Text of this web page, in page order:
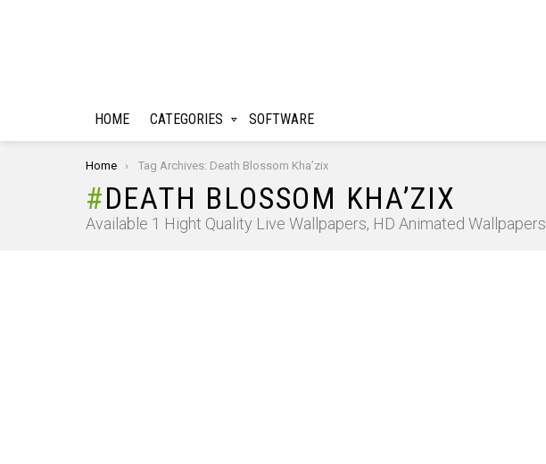
HOME CATEGORIES SOFTWARE
You are here:
Home Tag Archives: Death Blossom Kha’zix
DEATH BLOSSOM KHA’ZIX
Available 1 Hight Quality Live Wallpapers, HD Animated Wallpapers